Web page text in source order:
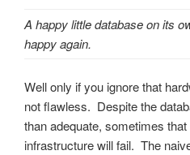
A happy little database on its
happy again.
Well only if you ignore that
not flawless. Despite the
than adequate, sometimes
infrastructure will fail. The